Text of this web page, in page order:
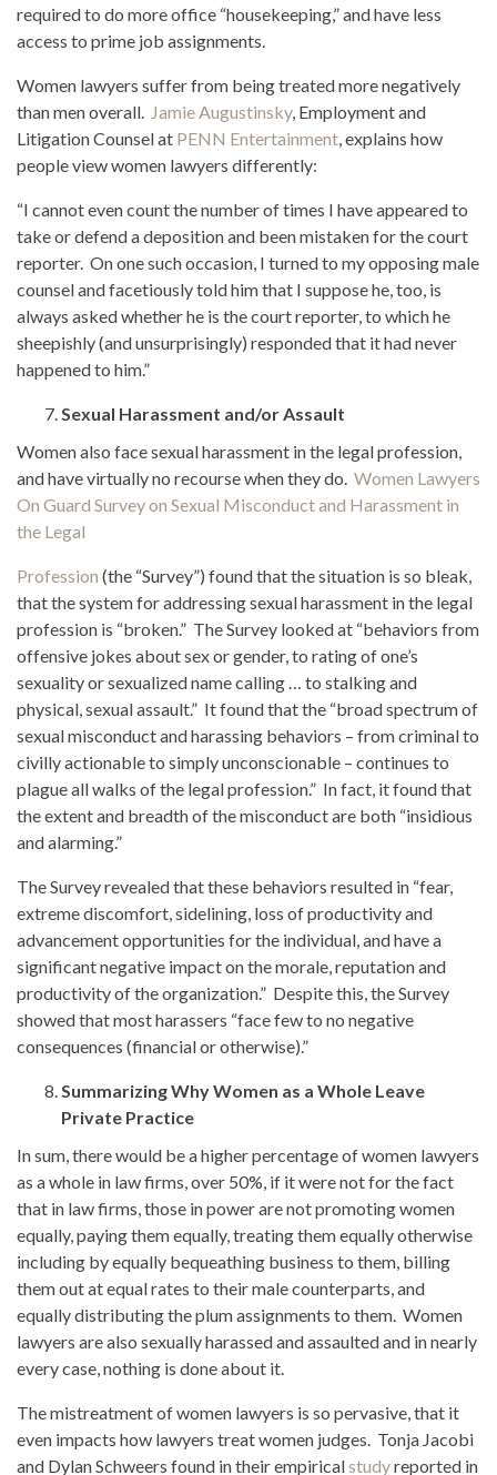
required to do more office “housekeeping,” and have less
access to prime job assignments.
Women lawyers suffer from being treated more negatively
than men overall. Jamie Augustinsky, Employment and
Litigation Counsel at PENN Entertainment, explains how
people view women lawyers differently:
“I cannot even count the number of times I have appeared to
take or defend a deposition and been mistaken for the court
reporter. On one such occasion, I turned to my opposing male
counsel and facetiously told him that I suppose he, too, is
always asked whether he is the court reporter, to which he
sheepishly (and unsurprisingly) responded that it had never
happened to him.”
Sexual Harassment and/or Assault
Women also face sexual harassment in the legal profession,
and have virtually no recourse when they do. Women Lawyers
On Guard Survey on Sexual Misconduct and Harassment in
the Legal
Profession (the “Survey”) found that the situation is so bleak,
that the system for addressing sexual harassment in the legal
profession is “broken.” The Survey looked at “behaviors from
offensive jokes about sex or gender, to rating of one’s
sexuality or sexualized name calling … to stalking and
physical, sexual assault.” It found that the “broad spectrum of
sexual misconduct and harassing behaviors – from criminal to
civilly actionable to simply unconscionable – continues to
plague all walks of the legal profession.” In fact, it found that
the extent and breadth of the misconduct are both “insidious
and alarming.”
The Survey revealed that these behaviors resulted in “fear,
extreme discomfort, sidelining, loss of productivity and
advancement opportunities for the individual, and have a
significant negative impact on the morale, reputation and
productivity of the organization.” Despite this, the Survey
showed that most harassers “face few to no negative
consequences (financial or otherwise).”
Summarizing Why Women as a Whole Leave
Private Practice
In sum, there would be a higher percentage of women lawyers
as a whole in law firms, over 50%, if it were not for the fact
that in law firms, those in power are not promoting women
equally, paying them equally, treating them equally otherwise
including by equally bequeathing business to them, billing
them out at equal rates to their male counterparts, and
equally distributing the plum assignments to them. Women
lawyers are also sexually harassed and assaulted and in nearly
every case, nothing is done about it.
The mistreatment of women lawyers is so pervasive, that it
even impacts how lawyers treat women judges. Tonja Jacobi
and Dylan Schweers found in their empiricalstudyreported in